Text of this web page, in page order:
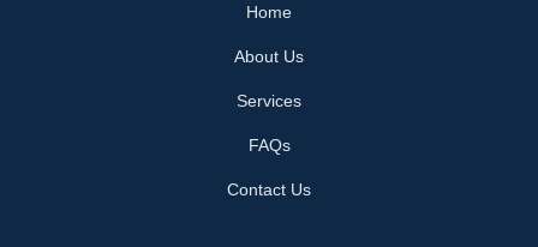
Home
About Us
Services
FAQs
Contact Us